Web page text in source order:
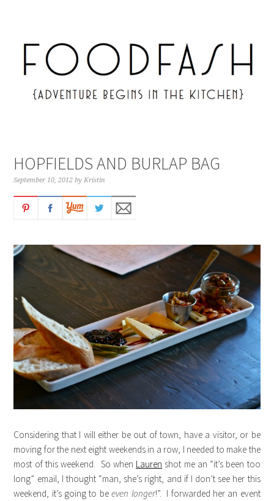
HOPFIELDS AND BURLAP BAG
September 10, 2012 byKristin
Considering that I will either be out of town, have a visitor, or be
moving for the next eight weekends in a row, I needed to make the
most of this weekend. So when Lauren shot me an “it’s been too
long” email, I thought “man, she’s right, and if I don’t see her this
weekend, it’s going to beeven longer!”. I forwarded her an event